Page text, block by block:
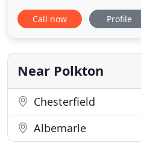
name brands. Come
sales staff who can help
freezers, ovens, ranges,
microwave ovens
Call now Profile
Near Polkton
Chesterfield
Albemarle